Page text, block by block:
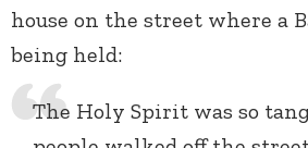
house on the street where a
being held:
The Holy Spirit was so